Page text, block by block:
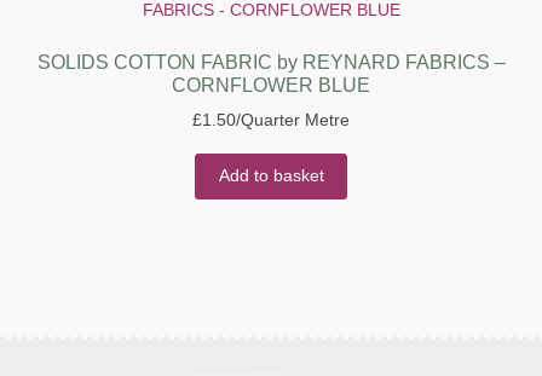
SOLIDS COTTON FABRIC by REYNARD FABRICS –
CORNFLOWER BLUE
£1.50/Quarter Metre
Add to basket